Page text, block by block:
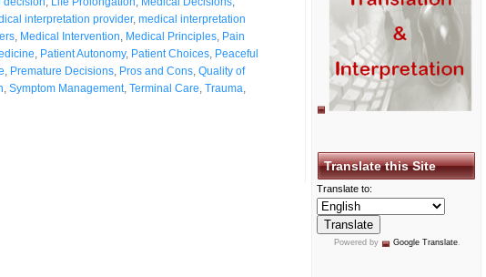
interpretation provider, medical interpretation
Medical Intervention Medical Principles Pain
Patient Autonomy, Patient Choices Peaceful
Premature Decisions Pros and Cons Quality of
Symptom Management, Terminal Care Trauma
Translate this Site
Translate to:
Powered by Google Translate.